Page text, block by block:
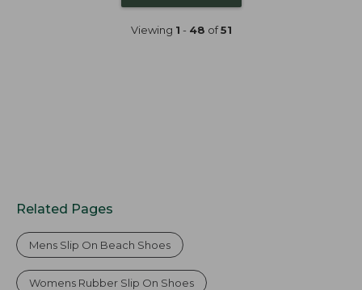
Viewing 1 - 48 of51
Related Pages
Mens Slip On Beach Shoes
Womens Rubber Slip On Shoes